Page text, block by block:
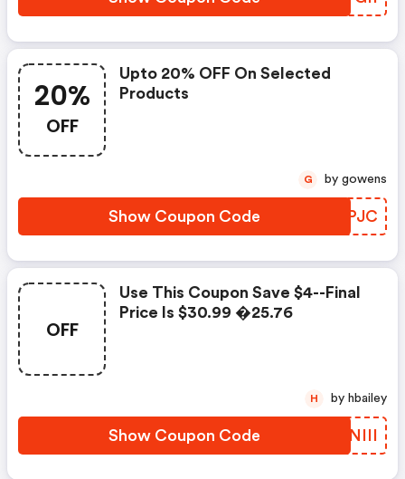
20%
OFF
Upto 20% OFF On Selected
Products
Show Coupon Code JKJPJC
G by gowens
OFF
Use This Coupon Save $4--final
Price Is $30.99 �25.76
Show Coupon Code DDNIII
H by hbailey